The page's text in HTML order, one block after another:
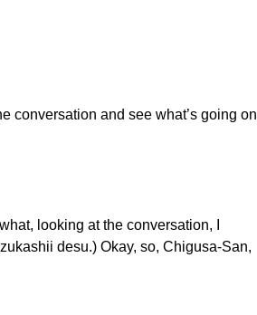
conversation and see what’s going on
looking at the conversation, I
desu.) Okay, so, Chigusa-San,